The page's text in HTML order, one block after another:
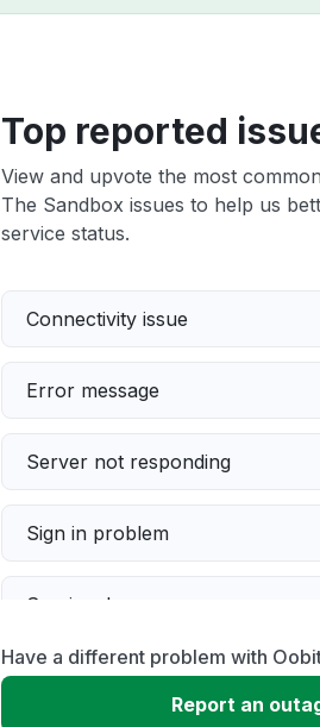
Top reported
View and upvote the most
The Sandbox issues to help us
service status.
Connectivity issue
Error message
Server not responding
Sign in problem
Service down
Slow performance
Have a different problem with
Report an